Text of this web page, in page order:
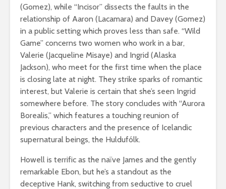
(Gomez), while “Incisor” dissects the faults in the
relationship of Aaron (Lacamara) and Davey (Gomez)
in a public setting which proves less than safe. “Wild
Game” concerns two women who work in a bar,
Valerie (Jacqueline Misaye) and Ingrid (Alaska
Jackson), who meet for the first time when the place
is closing late at night. They strike sparks of romantic
interest, but Valerie is certain that she’s seen Ingrid
somewhere before. The story concludes with “Aurora
Borealis,” which features a touching reunion of
previous characters and the presence of Icelandic
supernatural beings, the Huldufólk.
Howell is terrific as the naïve James and the gently
remarkable Ebon, but he’s a standout as the
deceptive Hank, switching from seductive to cruel